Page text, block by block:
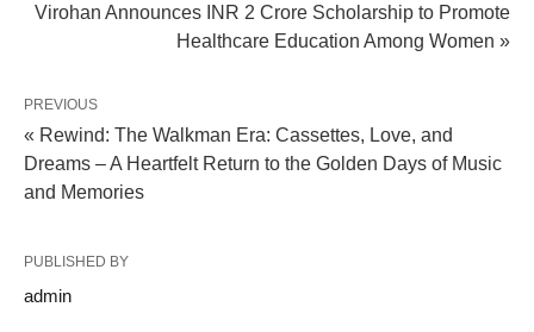
Virohan Announces INR 2 Crore Scholarship to Promote
Healthcare Education Among Women »
PREVIOUS
« Rewind: The Walkman Era: Cassettes, Love, and
Dreams – A Heartfelt Return to the Golden Days of Music
and Memories
PUBLISHED BY
admin